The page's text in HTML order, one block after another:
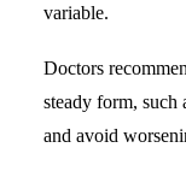
variable.
Doctors
steady form, such
and avoid